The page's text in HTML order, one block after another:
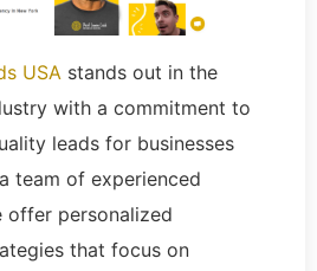
USA stands out in the
with a commitment to
leads for businesses
team of experienced
offer personalized
that focus on